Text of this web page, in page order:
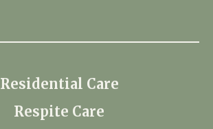
Residential Care
Respite Care